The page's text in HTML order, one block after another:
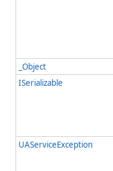
_Object
ISerializable
UAServiceException